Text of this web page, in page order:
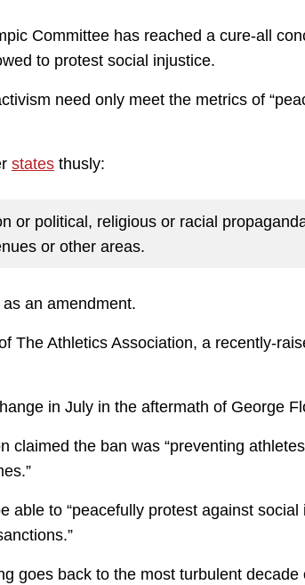
Committee has reached a cure-all
to protest social injustice.
need only meet the metrics of
states thusly:
or political, religious or racial
or other areas.
an amendment.
The Athletics Association, a recently-
in July in the aftermath of George
claimed the ban was “preventing
able to “peacefully protest against
goes back to the most turbulent decade